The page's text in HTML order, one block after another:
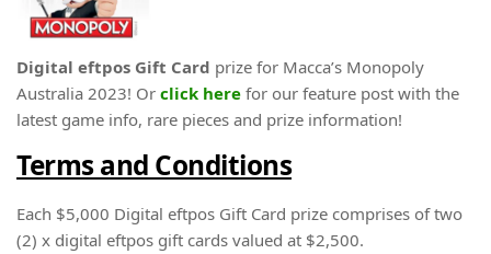
Digital eftpos Gift Card prize for Macca’s Monopoly
Australia 2023! Or click here for our feature post with the
latest game info, rare pieces and prize information!
Terms and Conditions
Each $5,000 Digital eftpos Gift Card prize comprises of two
(2) x digital eftpos gift cards valued at $2,500.